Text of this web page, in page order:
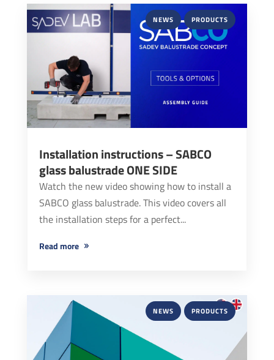
Installation instructions – SABCO
glass balustrade ONE SIDE
NEWS PRODUCTS
Watch the new video showing how to install a
SABCO glass balustrade. This video covers all
the installation steps for a perfect...
read more
NEWS PRODUCTS